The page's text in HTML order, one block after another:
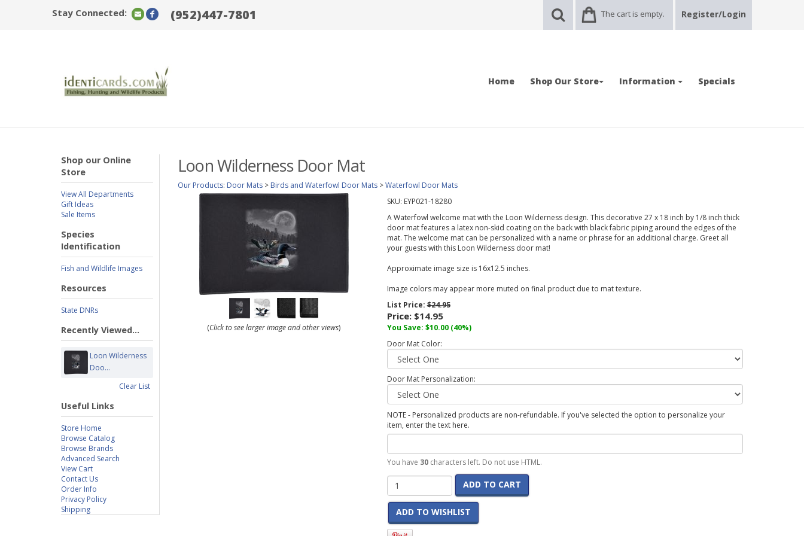
Stay Connected: (952)447-7801 The cart is empty. Register/Login
Home Shop Our Store Information Specials
Shop our Online
Store
View All Departments
Gift Ideas
Sale Items
Species
Identification
Fish and Wildlife Images
Resources
State DNRs
Recently Viewed...
Loon Wilderness
Doo...
Clear List
Useful Links
Store Home
Browse Catalog
Browse Brands
Advanced Search
View Cart
Contact Us
Order Info
Privacy Policy
Shipping
Loon Wilderness Door Mat
Our Products: Door Mats > Birds and Waterfowl Door Mats >Waterfowl Door Mats
(Click to see larger image and other views)
SKU: EYP021-18280
A Waterfowl welcome mat with the Loon Wilderness design. This decorative 27 x 18 inch by 1/8 inch thick
door mat features a latex non-skid coating on the back with black fabric piping around the edges of the
mat. The welcome mat can be personalized with a name or phrase for an additional charge. Greet all
your guests with this Loon Wilderness door mat!
Approximate image size is 16x12.5 inches.
Image colors may appear more muted on final product due to mat texture.
List Price:$24.95
Price: $14.95
You Save: $10.00 (40%)
Door Mat Color:
Door Mat Personalization:
NOTE - Personalized products are non-refundable. If you've selected the option to personalize your
item, enter the text here.
You have 30characters left. Do not use HTML.
ADD TO CART
ADD TO WISHLIST